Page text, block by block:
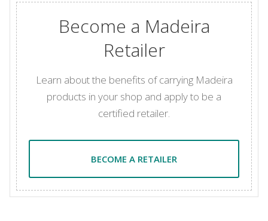
Become a Madeira
Retailer
Learn about the benefits of carrying Madeira
products in your shop and apply to be a
certified retailer.
BECOME A RETAILER